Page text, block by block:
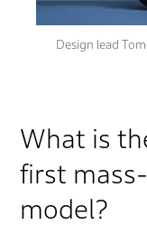
Design lead
What is
first
model?